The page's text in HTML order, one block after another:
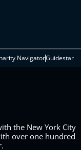
NavigatorGuidestar
the New York City
over one hundred